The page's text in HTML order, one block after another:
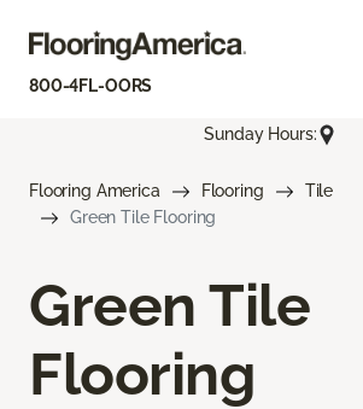
800-4FL-OORS
Sunday Hours:
Flooring America Flooring
Tile
Green Tile Flooring
Green Tile
Flooring